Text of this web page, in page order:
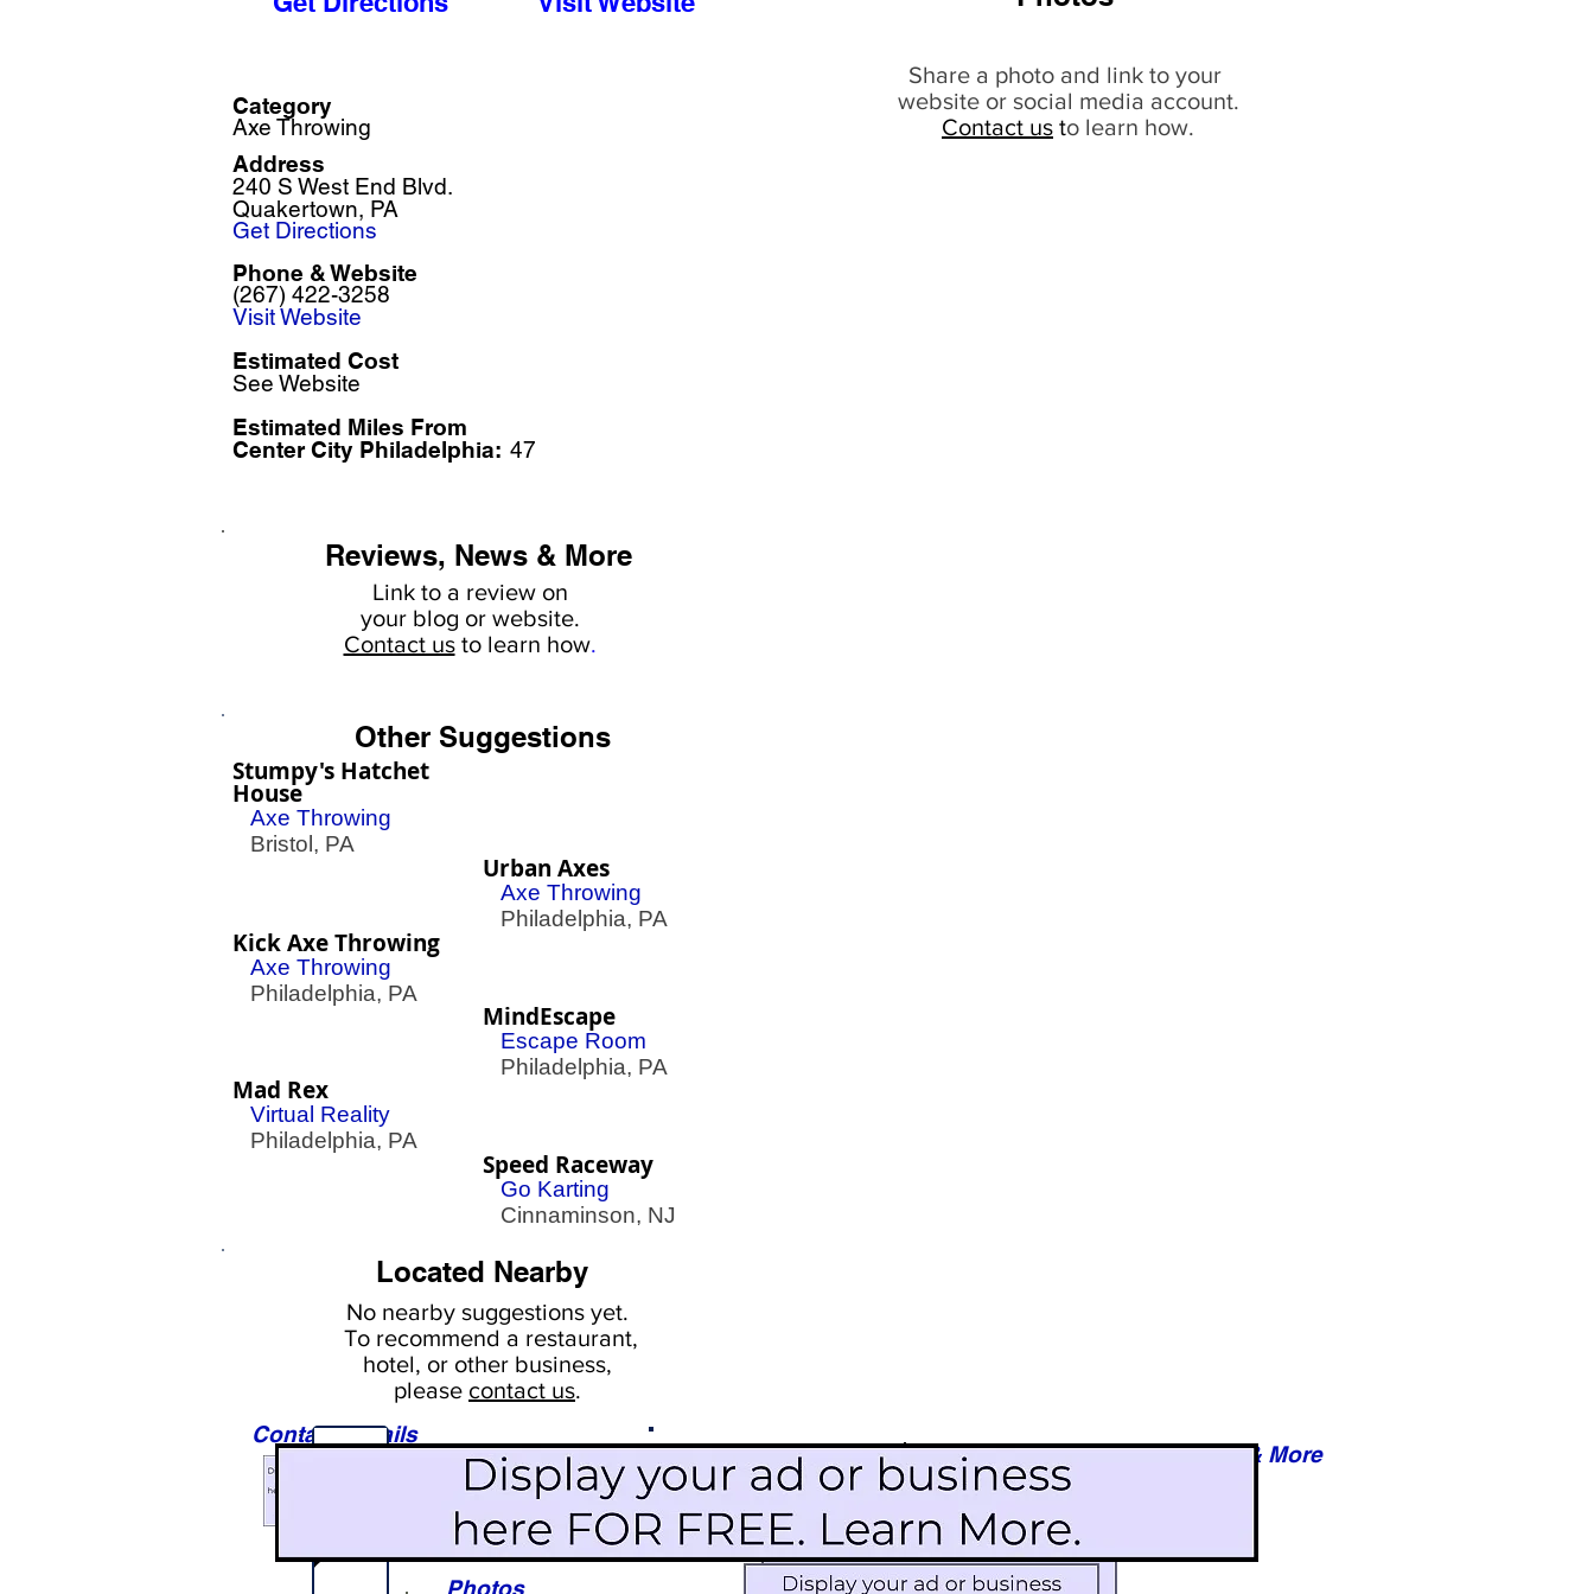
Category
Axe Throwing
240 S West End Blvd.
Quakertown, PA
Address
Get Directions
(267) 422-3258
Phone & Website
Visit Website
Estimated Cost
See Website
Estimated Miles From
Center City Philadelphia: 47
Reviews, News & More
Link to a review on
yourblog or website.
Contact usto learn how.
Other Suggestions
Stumpy's Hatchet
House
Axe Throwing
Bristol, PA
Urban Axes
Axe Throwing
Philadelphia, PA
Kick Axe Throwing
Axe Throwing
Philadelphia, PA
Mad Rex
Virtual Reality
Philadelphia, PA
MindEscape
Escape Room
Philadelphia, PA
Speed Raceway
Go Karting
Cinnaminson, NJ
Located Nearby
No nearby suggestions yet.
To recommend a restaurant,
hotel, or other business,
please contact us.
Share a photo and link to your
website or social media account.
Contact us to learn how.
Contact Details
Photos
Reviews & More
Scroll Down To See
Events
Blog
Activities
Icon Image courtesy of xxxxx
Restaurants
Subscribe